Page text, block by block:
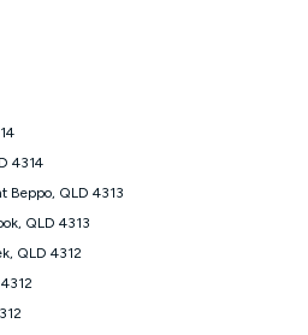
1 until month 12 (inclusive)
to the month of
$58.90 (Bronze nbn® Home
Fast Discount offer for 12
price you paid to Kogan
and uses the same
4314
Beppo, QLD 4313
QLD 4313
QLD 4312